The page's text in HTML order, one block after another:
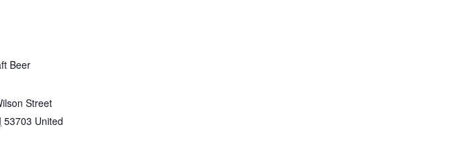
Beer
Street
53703 United